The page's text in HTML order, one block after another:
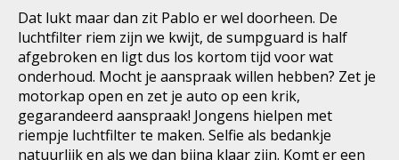
Dat lukt maar dan zit Pablo er wel doorheen. De
luchtfilter riem zijn we kwijt, de sumpguard is half
afgebroken en ligt dus los kortom tijd voor wat
onderhoud. Mocht je aanspraak willen hebben? Zet je
motorkap open en zet je auto op een krik,
gegarandeerd aanspraak! Jongens hielpen met
riempje luchtfilter te maken. Selfie als bedankje
natuurlijk en als we dan bijna klaar zijn. Komt er een